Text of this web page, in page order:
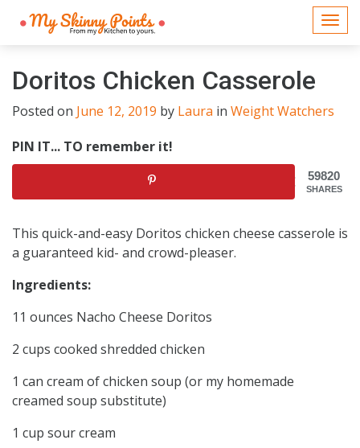
Doritos Chicken Casserole
Posted on June 12, 2019 by Laura in Weight Watchers
PIN IT... TO remember it!
59820
SHARES
This quick-and-easy Doritos chicken cheese casserole is
a guaranteed kid- and crowd-pleaser.
Ingredients:
11 ounces Nacho Cheese Doritos
2 cups cooked shredded chicken
1 can cream of chicken soup (or my homemade
creamed soup substitute)
1 cup sour cream